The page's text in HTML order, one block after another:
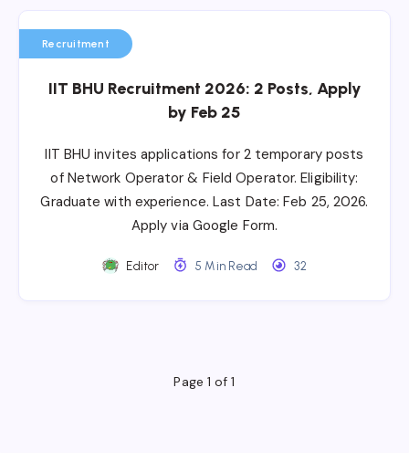
Recruitment
IIT BHU Recruitment 2026: 2 Posts, Apply
by Feb 25
IIT BHU invites applications for 2 temporary posts
of Network Operator & Field Operator. Eligibility:
Graduate with experience. Last Date: Feb 25, 2026.
Apply via Google Form.
Editor 5 Min Read 32
Page 1 of 1